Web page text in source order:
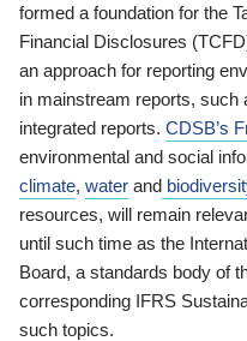
formed a foundation for the
Financial Disclosures
an approach for reporting
in mainstream reports, such
integrated reports. CDSB’s
environmental and social
climate, water and
resources, will remain
until such time as the
Board, a standards body of
corresponding IFRS
such topics.